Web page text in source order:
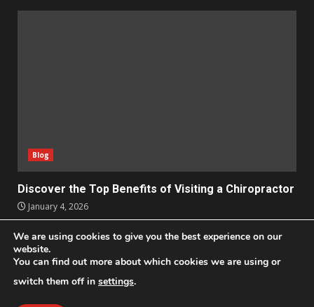
Blog
Discover the Top Benefits of Visiting a Chiropractor
January 4, 2026
Apps Business Design Entertainment
Homes
Lifestyle News and Events
Social Media
Technology
We are using cookies to give you the best experience on our
website.
You can find out more about which cookies we are using or
switch them off in settings.